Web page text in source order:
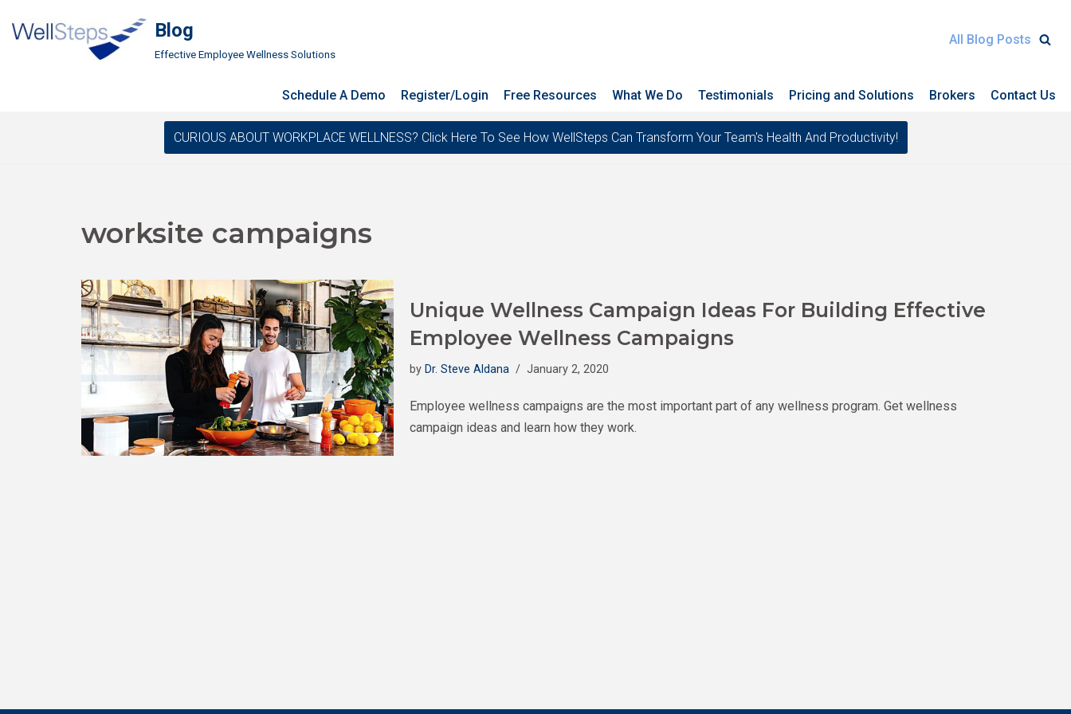
Skip
Blog
Effective Employee Wellness Solutions
All Blog Posts
Schedule A Demo Register/Login Free Resources What We Do Testimonials Pricing and Solutions Brokers Contact Us
CURIOUS ABOUT WORKPLACE WELLNESS? Click Here To See How WellSteps Can Transform Your Team's Health And Productivity!
worksite campaigns
Unique Wellness Campaign Ideas For Building Effective
Employee Wellness Campaigns
by Dr. Steve Aldana January 2, 2020
Employee wellness campaigns are the most important part of any wellness program. Get wellness
campaign ideas and learn how they work.